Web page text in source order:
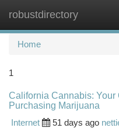
robustdirectory
Home
1
California Cannabis:
Purchasing Marijuana
Internet
51 days ago